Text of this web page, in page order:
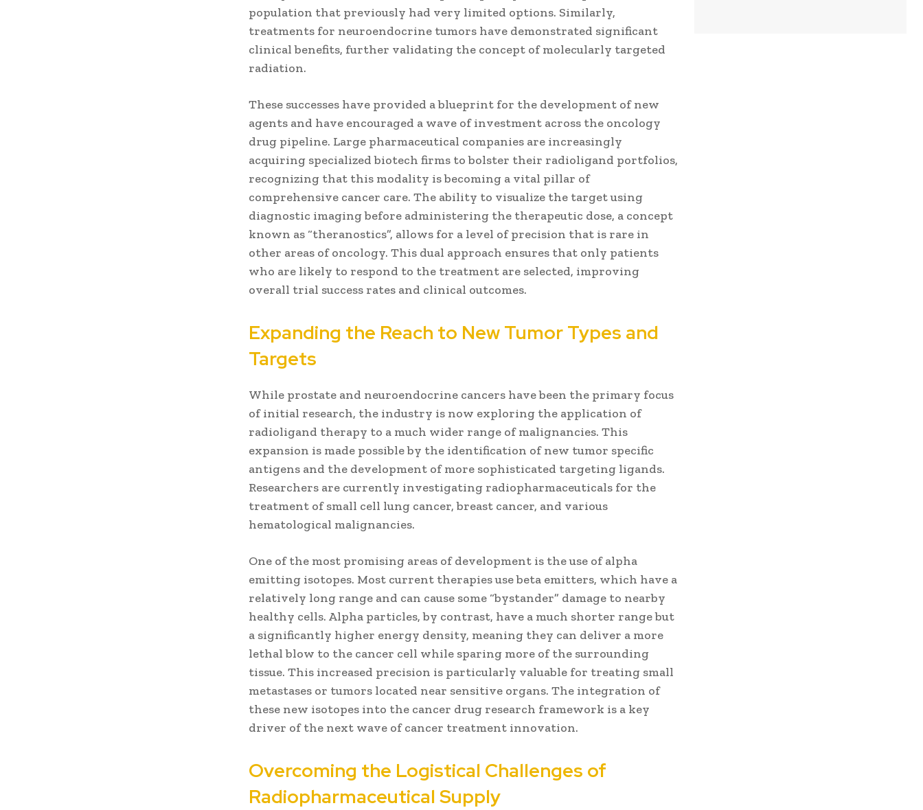
population that previously had very limited options. Similarly,
treatments for neuroendocrine tumors have demonstrated significant
clinical benefits, further validating the concept of molecularly targeted
radiation.
These successes have provided a blueprint for the development of new
agents and have encouraged a wave of investment across the oncology
drug pipeline. Large pharmaceutical companies are increasingly
acquiring specialized biotech firms to bolster their radioligand portfolios,
recognizing that this modality is becoming a vital pillar of
comprehensive cancer care. The ability to visualize the target using
diagnostic imaging before administering the therapeutic dose, a concept
known as “theranostics”, allows for a level of precision that is rare in
other areas of oncology. This dual approach ensures that only patients
who are likely to respond to the treatment are selected, improving
overall trial success rates and clinical outcomes.
Expanding the Reach to New Tumor Types and
Targets
While prostate and neuroendocrine cancers have been the primary focus
of initial research, the industry is now exploring the application of
radioligand therapy to a much wider range of malignancies. This
expansion is made possible by the identification of new tumor specific
antigens and the development of more sophisticated targeting ligands.
Researchers are currently investigating radiopharmaceuticals for the
treatment of small cell lung cancer, breast cancer, and various
hematological malignancies.
One of the most promising areas of development is the use of alpha
emitting isotopes. Most current therapies use beta emitters, which have a
relatively long range and can cause some “bystander” damage to nearby
healthy cells. Alpha particles, by contrast, have a much shorter range but
a significantly higher energy density, meaning they can deliver a more
lethal blow to the cancer cell while sparing more of the surrounding
tissue. This increased precision is particularly valuable for treating small
metastases or tumors located near sensitive organs. The integration of
these new isotopes into the cancer drug research framework is a key
driver of the next wave of cancer treatment innovation.
Overcoming the Logistical Challenges of
Radiopharmaceutical Supply